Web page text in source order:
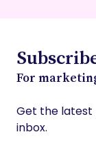
For
Get the latest
inbox.